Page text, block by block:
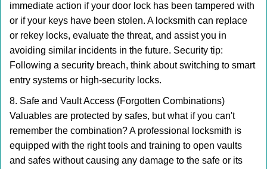
immediate action if your door lock has been tampered with
or if your keys have been stolen. A locksmith can replace
or rekey locks, evaluate the threat, and assist you in
avoiding similar incidents in the future. Security tip:
Following a security breach, think about switching to smart
entry systems or high-security locks.
8. Safe and Vault Access (Forgotten Combinations)
Valuables are protected by safes, but what if you can't
remember the combination? A professional locksmith is
equipped with the right tools and training to open vaults
and safes without causing any damage to the safe or its